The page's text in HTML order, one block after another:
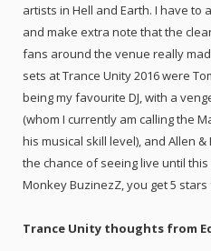
artists in Hell and Earth. I have to
and make extra note that the
fans around the venue really
sets at Trance Unity 2016 were
being my favourite DJ, with a
(whom I currently am calling the
his musical skill level), and Allen
the chance of seeing live until
Monkey BuzinezZ, you get 5
Trance Unity thoughts from